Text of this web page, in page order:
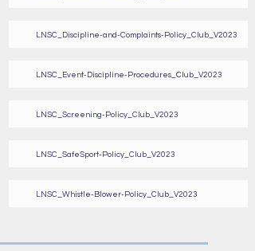
LNSC_Discipline-and-Complaints-Policy_Club_V2023
LNSC_Event-Discipline-Procedures_Club_V2023
LNSC_Screening-Policy_Club_V2023
LNSC_SafeSport-Policy_Club_V2023
LNSC_Whistle-Blower-Policy_Club_V2023